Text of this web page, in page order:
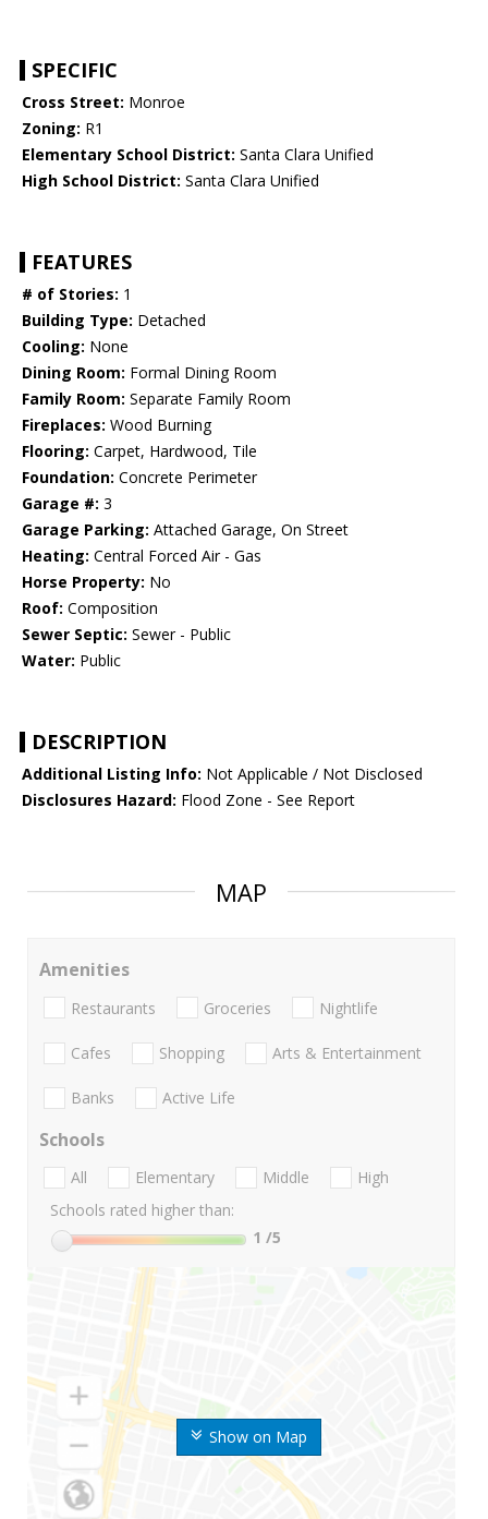
SPECIFIC
Cross Street: Monroe
Zoning: R1
Elementary School District: Santa Clara Unified
High School District: Santa Clara Unified
FEATURES
# of Stories: 1
Building Type: Detached
Cooling: None
Dining Room: Formal Dining Room
Family Room: Separate Family Room
Fireplaces: Wood Burning
Flooring: Carpet, Hardwood, Tile
Foundation: Concrete Perimeter
Garage #: 3
Garage Parking: Attached Garage, On Street
Heating: Central Forced Air - Gas
Horse Property: No
Roof: Composition
Sewer Septic: Sewer - Public
Water: Public
DESCRIPTION
Additional Listing Info: Not Applicable / Not Disclosed
Disclosures Hazard: Flood Zone - See Report
MAP
Show on Map
Amenities
Restaurants Groceries Nightlife
Cafes Shopping Arts & Entertainment
Banks Active Life
Schools
All Elementary Middle
High
Schools rated higher than:
1 /5